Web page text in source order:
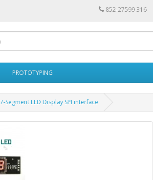
852-27599 316
PROTOTYPING
Segment LED Display SPI interface